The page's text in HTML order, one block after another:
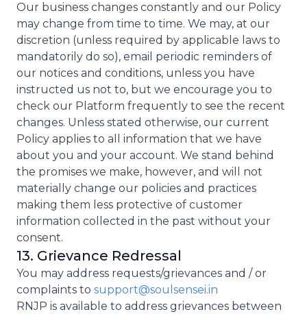
Our business changes constantly and our Policy
may change from time to time. We may, at our
discretion (unless required by applicable laws to
mandatorily do so), email periodic reminders of
our notices and conditions, unless you have
instructed us not to, but we encourage you to
check our Platform frequently to see the recent
changes. Unless stated otherwise, our current
Policy applies to all information that we have
about you and your account. We stand behind
the promises we make, however, and will not
materially change our policies and practices
making them less protective of customer
information collected in the past without your
consent.
13. Grievance Redressal
You may address requests/grievances and / or
complaints to support@soulsensei.in
RNJP is available to address grievances between